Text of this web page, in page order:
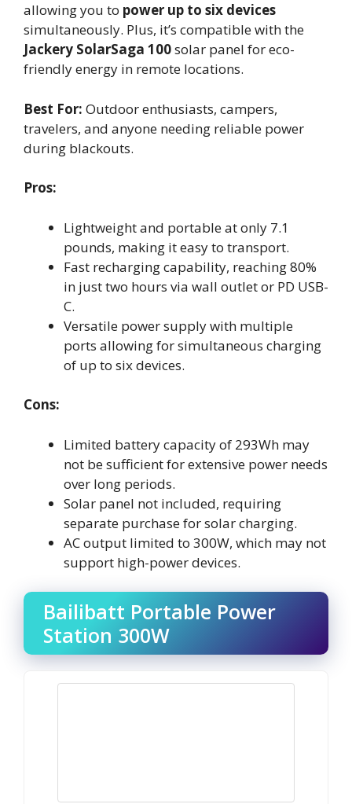
allowing you to power up to six devices
simultaneously. Plus, it’s compatible with the
Jackery SolarSaga 100solar panel for eco-
friendly energy in remote locations.
Best For: Outdoor enthusiasts, campers,
travelers, and anyone needing reliable power
during blackouts.
Pros:
Lightweight and portable at only 7.1
pounds, making it easy to transport.
Fast recharging capability, reaching 80%
in just two hours via wall outlet or PD USB-
C.
Versatile power supply with multiple
ports allowing for simultaneous charging
of up to six devices.
Cons:
Limited battery capacity of 293Wh may
not be sufficient for extensive power needs
over long periods.
Solar panel not included, requiring
separate purchase for solar charging.
AC output limited to 300W, which may not
support high-power devices.
Bailibatt Portable Power
Station 300W